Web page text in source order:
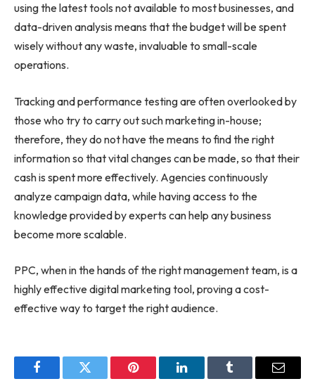
using the latest tools not available to most businesses, and
data-driven analysis means that the budget will be spent
wisely without any waste, invaluable to small-scale
operations.
Tracking and performance testing are often overlooked by
those who try to carry out such marketing in-house;
therefore, they do not have the means to find the right
information so that vital changes can be made, so that their
cash is spent more effectively. Agencies continuously
analyze campaign data, while having access to the
knowledge provided by experts can help any business
become more scalable.
PPC, when in the hands of the right management team, is a
highly effective digital marketing tool, proving a cost-
effective way to target the right audience.
FacebookTwitter Pinterest LinkedInTumblr Email